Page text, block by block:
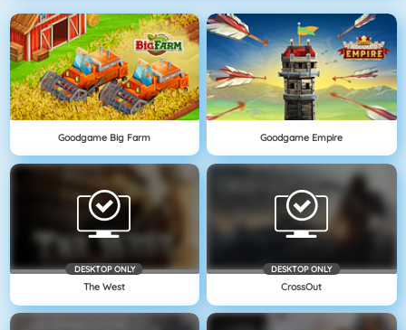
Goodgame Big Farm Goodgame Empire
DESKTOP ONLY
The West
DESKTOP ONLY
CrossOut